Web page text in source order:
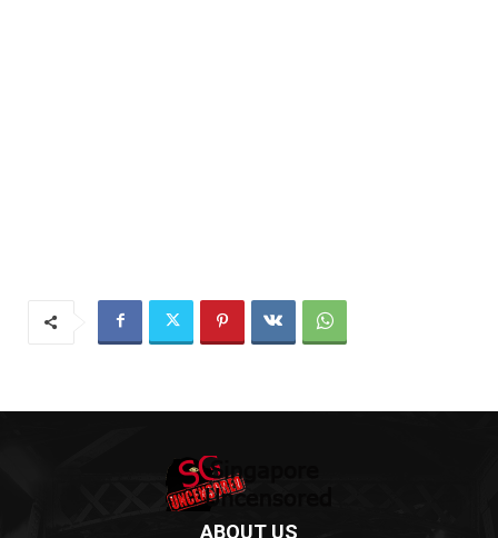
ABOUT US